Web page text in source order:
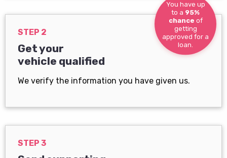
You have up
to a 95%
chance of
getting
approved for a
loan.
STEP 2
Get your
vehicle qualified
We verify the information you have given us.
STEP 3